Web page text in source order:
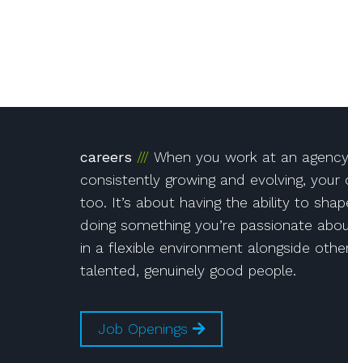
Facebook!
careers
When you work at an
consistently growing and evolving, your
too. It’s about having the ability to
doing something you’re passionate
in a flexible environment alongside
talented, genuinely good people.
Job Openings